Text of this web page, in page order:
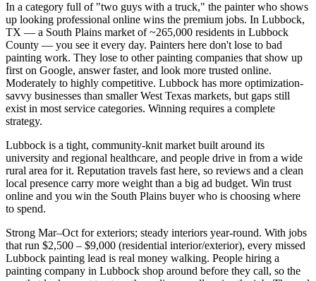
In a category full of "two guys with a truck," the painter who shows
up looking professional online wins the premium jobs. In Lubbock,
TX — a South Plains market of ~265,000 residents in Lubbock
County — you see it every day. Painters here don't lose to bad
painting work. They lose to other painting companies that show up
first on Google, answer faster, and look more trusted online.
Moderately to highly competitive. Lubbock has more optimization-
savvy businesses than smaller West Texas markets, but gaps still
exist in most service categories. Winning requires a complete
strategy.
Lubbock is a tight, community-knit market built around its
university and regional healthcare, and people drive in from a wide
rural area for it. Reputation travels fast here, so reviews and a clean
local presence carry more weight than a big ad budget. Win trust
online and you win the South Plains buyer who is choosing where
to spend.
Strong Mar–Oct for exteriors; steady interiors year-round. With jobs
that run $2,500 – $9,000 (residential interior/exterior), every missed
Lubbock painting lead is real money walking. People hiring a
painting company in Lubbock shop around before they call, so the